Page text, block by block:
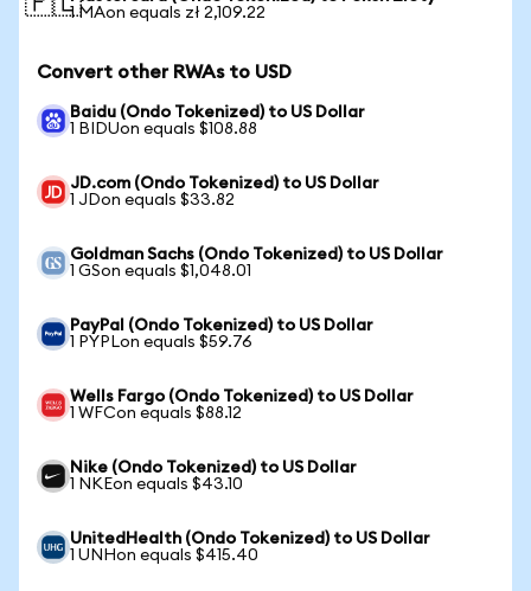
1 MAon equals zł 2,109.22
Convert other RWAs to USD
Baidu (Ondo Tokenized) to US Dollar
1 BIDUon equals $108.88
JD.com (Ondo Tokenized) to US Dollar
1 JDon equals $33.82
Goldman Sachs (Ondo Tokenized) to US Dollar
1 GSon equals $1,048.01
PayPal (Ondo Tokenized) to US Dollar
1 PYPLon equals $59.76
Wells Fargo (Ondo Tokenized) to US Dollar
1 WFCon equals $88.12
Nike (Ondo Tokenized) to US Dollar
1 NKEon equals $43.10
UnitedHealth (Ondo Tokenized) to US Dollar
1 UNHon equals $415.40